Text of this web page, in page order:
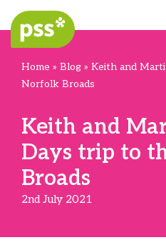
Skip
content
Home » Blog » Keith and
Norfolk Broads
Keith and
Days trip to
Broads
2nd July 2021